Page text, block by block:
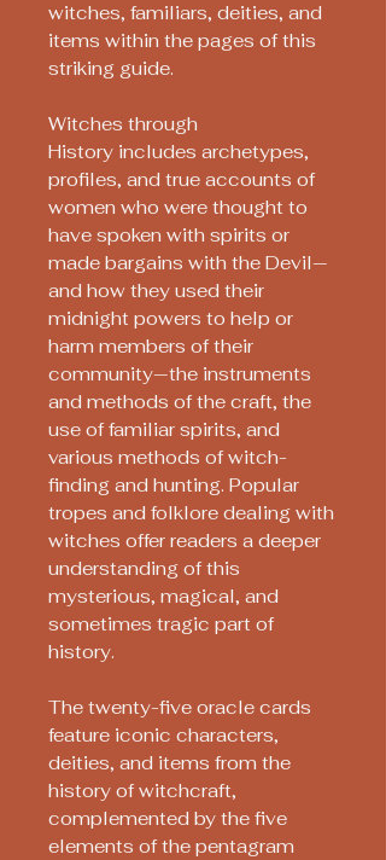
witches, familiars, deities, and
items within the pages of this
striking guide.
Witches through
History includes archetypes,
profiles, and true accounts of
women who were thought to
have spoken with spirits or
made bargains with the Devil—
and how they used their
midnight powers to help or
harm members of their
community—the instruments
and methods of the craft, the
use of familiar spirits, and
various methods of witch-
finding and hunting. Popular
tropes and folklore dealing with
witches offer readers a deeper
understanding of this
mysterious, magical, and
sometimes tragic part of
history.
The twenty-five oracle cards
feature iconic characters,
deities, and items from the
history of witchcraft,
complemented by the five
elements of the pentagram